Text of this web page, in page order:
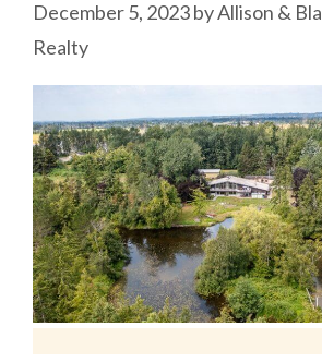
December 5, 2023byAllison &
Realty